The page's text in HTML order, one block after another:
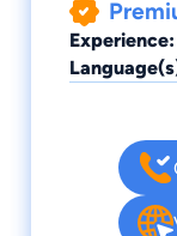
Experience: